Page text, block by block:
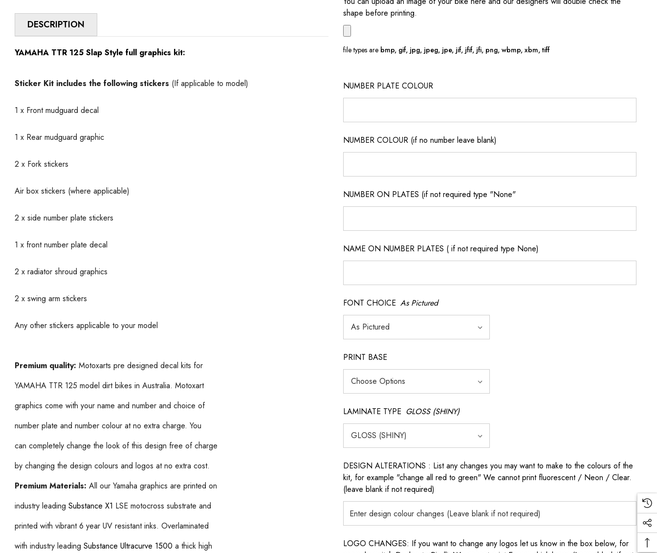
DESCRIPTION
YAMAHA TTR 125 Slap Style full graphics kit:
Sticker Kit includes the following stickers (If applicable to model)
1 x Front mudguard decal
1 x Rear mudguard graphic
2 x Fork stickers
Air box stickers (where applicable)
2 x side number plate stickers
1 x front number plate decal
2 x radiator shroud graphics
2 x swing arm stickers
Any other stickers applicable to your model
Premium quality: Motoxarts pre designed decal kits for
YAMAHA TTR 125 model dirt bikes in Australia. Motoxart
graphics come with your name and number and choice of
number plate and number colour at no extra charge. You
can completely change the look of this design free of charge
by changing the design colours and logos at no extra cost.
Premium Materials: All our Yamaha graphics are printed on
industry leading Substance X1 LSE motocross substrate and
printed with vibrant 6 year UV resistant inks. Overlaminated
with industry leading Substance Ultracurve 1500 a thick high
shape before printing.
file types are bmp, gif, jpg, jpeg, jpe, jif, jfif, jfi, png, wbmp, xbm, tiff
NUMBER PLATE COLOUR
NUMBER COLOUR (if no number leave blank)
NUMBER ON PLATES (if not required type "None"
NAME ON NUMBER PLATES ( if not required type None)
FONT CHOICE As Pictured
PRINT BASE
LAMINATE TYPE GLOSS (SHINY)
DESIGN ALTERATIONS : List any changes you may want to make to the colours of the
kit, for example "change all red to green" We cannot print fluorescent / Neon / Clear.
(leave blank if not required)
LOGO CHANGES: If you want to change any logos let us know in the box below, for